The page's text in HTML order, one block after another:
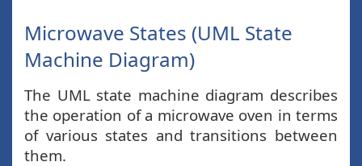
Microwave States (UML State
Machine Diagram)
The UML state machine diagram describes
the operation of a microwave oven in terms
of various states and transitions between
them.